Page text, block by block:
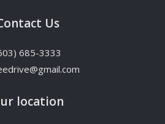
Us
685-3333
location